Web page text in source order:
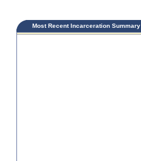
Most Recent Incarceration Summary